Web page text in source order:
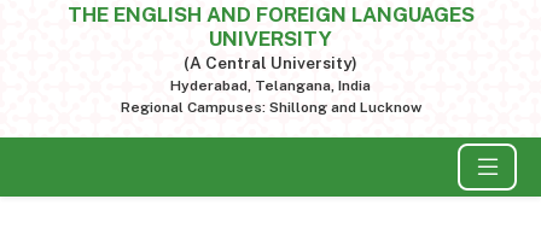
THE ENGLISH AND FOREIGN LANGUAGES
UNIVERSITY
(A Central University)
Hyderabad, Telangana, India
Regional Campuses: Shillong and Lucknow